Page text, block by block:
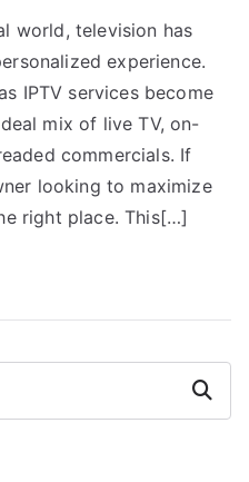
world, television has
experience.
IPTV services become
mix of live TV, on-
commercials. If
looking to maximize
right place. This[…]
Search